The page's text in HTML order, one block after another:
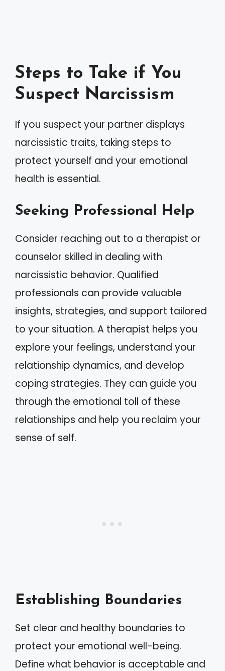
Steps to Take if You
Suspect Narcissism
If you suspect your partner displays
narcissistic traits, taking steps to
protect yourself and your emotional
health is essential.
Seeking Professional Help
Consider reaching out to a therapist or
counselor skilled in dealing with
narcissistic behavior. Qualified
professionals can provide valuable
insights, strategies, and support tailored
to your situation. A therapist helps you
explore your feelings, understand your
relationship dynamics, and develop
coping strategies. They can guide you
through the emotional toll of these
relationships and help you reclaim your
sense of self.
Establishing Boundaries
Set clear and healthy boundaries to
protect your emotional well-being.
Define what behavior is acceptable and